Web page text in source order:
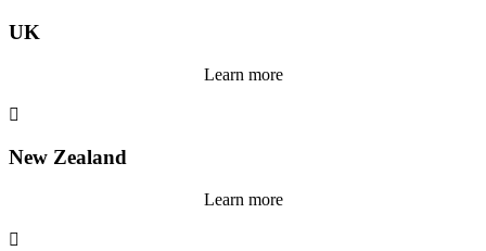
UK
Learn more

New Zealand
Learn more
